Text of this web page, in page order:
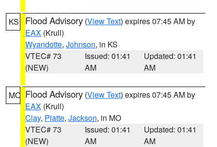
KS Flood Advisory (View Text) expires 07:45 AM by
EAX (Krull)
Wyandotte, Johnson, in KS
VTEC# 73
(NEW)
Issued: 01:41
AM
Updated: 01:41
AM
MO Flood Advisory (View Text) expires 07:45 AM by
EAX (Krull)
Clay, Platte, Jackson, in MO
VTEC# 73
(NEW)
Issued: 01:41
AM
Updated: 01:41
AM